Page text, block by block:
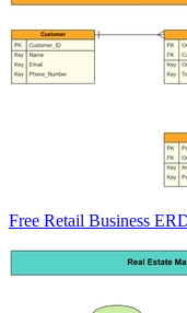
Free Retail Business